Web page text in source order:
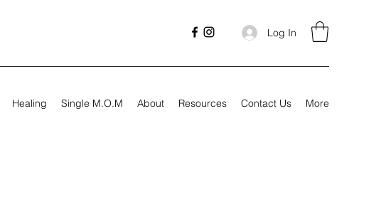
Log In
Healing Single M.O.M About Resources Contact Us More